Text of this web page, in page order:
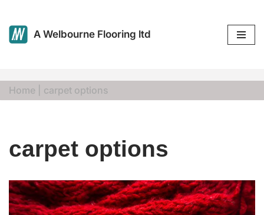
Skip
A Welbourne Flooring ltd
Home carpet options
carpet options